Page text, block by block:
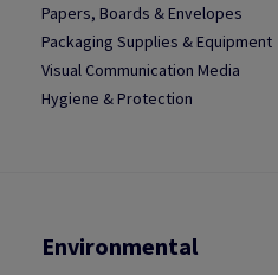
Papers, Boards & Envelopes
Packaging Supplies & Equipment
Visual Communication Media
Hygiene & Protection
Environmental